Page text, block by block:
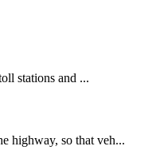
stations and ...
highway, so that veh...